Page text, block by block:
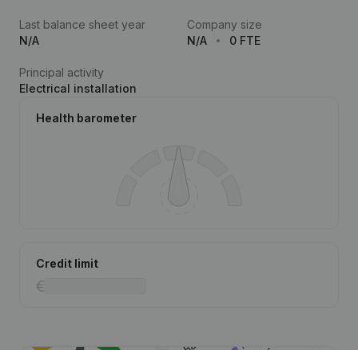
Last balance sheet year
N/A
Company size
N/A
0 FTE
Principal activity
Electrical installation
Health barometer
Credit limit